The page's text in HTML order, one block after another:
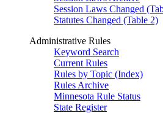
Session Laws Changed
Statutes Changed (Table 2)
Administrative Rules
Keyword Search
Current Rules
Rules by Topic (Index)
Rules Archive
Minnesota Rule Status
State Register